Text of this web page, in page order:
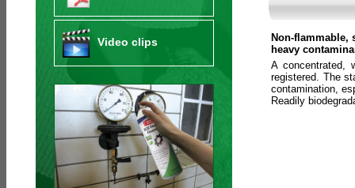
Video clips
Non-flammable,
heavy
A concentrated,
registered. The
contamination,
Readily